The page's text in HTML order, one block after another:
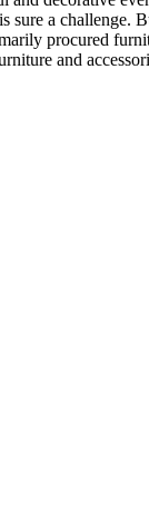
sure a challenge.
procured
and